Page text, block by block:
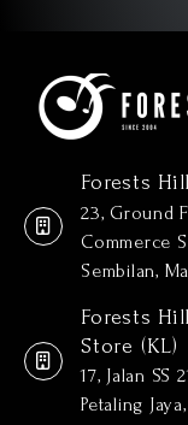
23, Ground
Commerce
Sembilan,
Store (KL)
17, Jalan SS
Petaling